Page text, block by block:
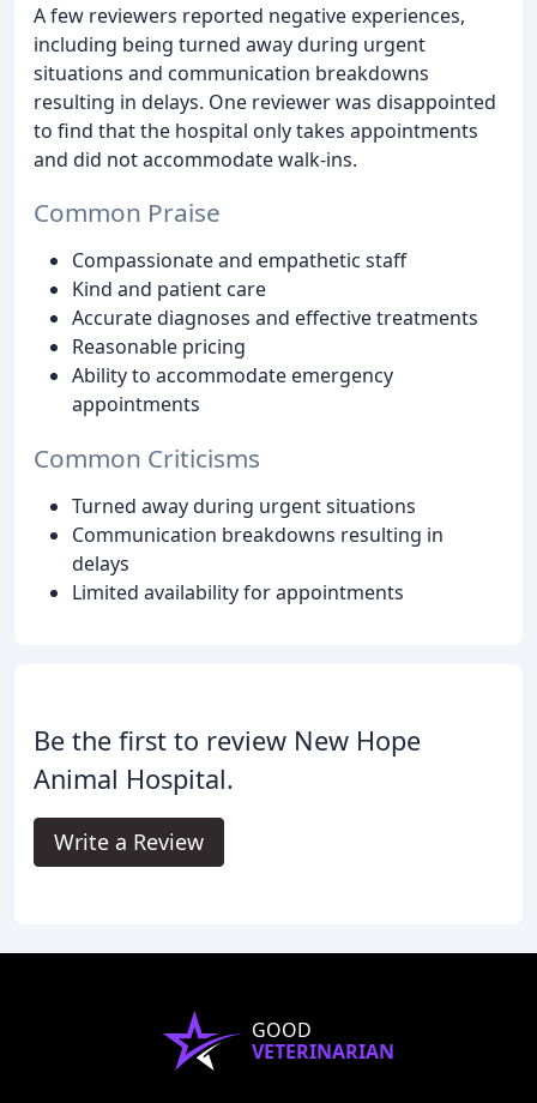
A few reviewers reported negative experiences,
including being turned away during urgent
situations and communication breakdowns
resulting in delays. One reviewer was disappointed
to find that the hospital only takes appointments
and did not accommodate walk-ins.
Common Praise
Compassionate and empathetic staff
Kind and patient care
Accurate diagnoses and effective treatments
Reasonable pricing
Ability to accommodate emergency
appointments
Common Criticisms
Turned away during urgent situations
Communication breakdowns resulting in
delays
Limited availability for appointments
Be the first to review New Hope
Animal Hospital.
Write a Review
GOOD
VETERINARIAN